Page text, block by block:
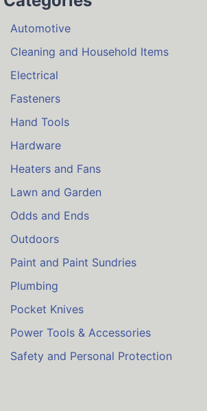
Automotive
Cleaning and Household Items
Electrical
Fasteners
Hand Tools
Hardware
Heaters and Fans
Lawn and Garden
Odds and Ends
Outdoors
Paint and Paint Sundries
Plumbing
Pocket Knives
Power Tools & Accessories
Safety and Personal Protection